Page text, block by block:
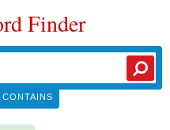
Finder
CONTAINS